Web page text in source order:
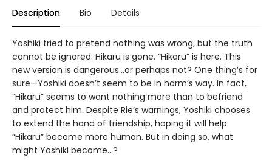
Description Bio Details
Yoshiki tried to pretend nothing was wrong, but the truth
cannot be ignored. Hikaru is gone. “Hikaru” is here. This
new version is dangerous...or perhaps not? One thing’s for
sure—Yoshiki doesn’t seem to be in harm’s way. In fact,
“Hikaru” seems to want nothing more than to befriend
and protect him. Despite Rie’s warnings, Yoshiki chooses
to extend the hand of friendship, hoping it will help
“Hikaru” become more human. But in doing so, what
might Yoshiki become...?